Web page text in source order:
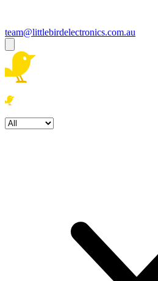
team@littlebirdelectronics.com.au